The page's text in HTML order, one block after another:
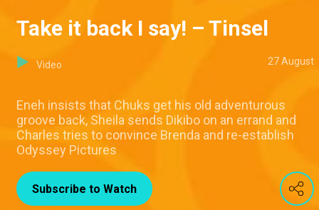
Take it back I say! – Tinsel
Video 27 August
Eneh insists that Chuks get his old adventurous
groove back, Sheila sends Dikibo on an errand and
Charles tries to convince Brenda and re-establish
Odyssey Pictures
Subscribe to Watch